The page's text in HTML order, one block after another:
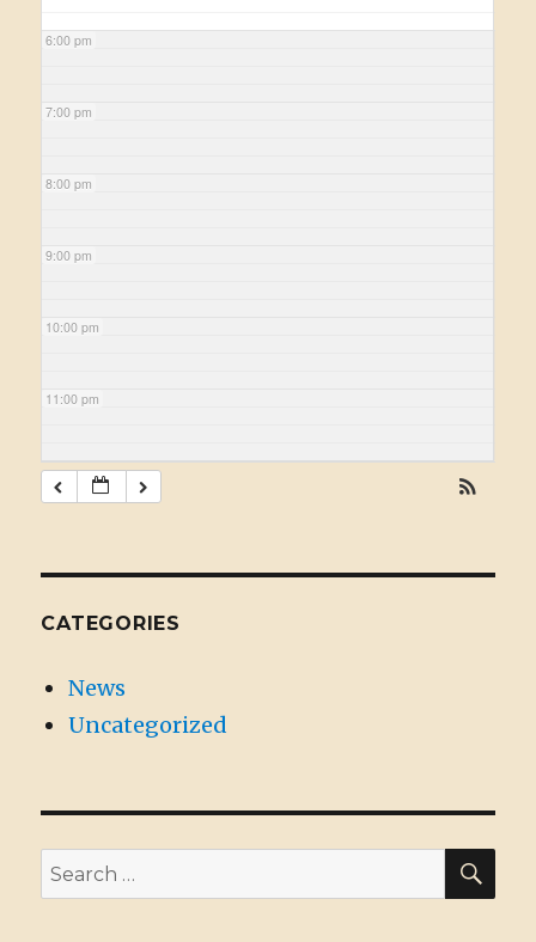
6:00 pm
7:00 pm
8:00 pm
9:00 pm
10:00 pm
11:00 pm
CATEGORIES
News
Uncategorized
Search
for: